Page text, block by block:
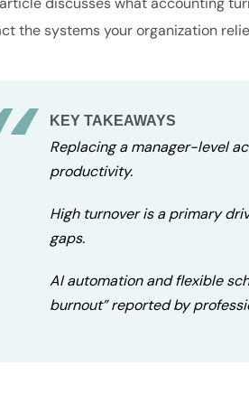
the systems your organization
KEY TAKEAWAYS
Replacing a manager-level
productivity.
High turnover is a primary
gaps.
AI automation and flexible
burnout” reported by